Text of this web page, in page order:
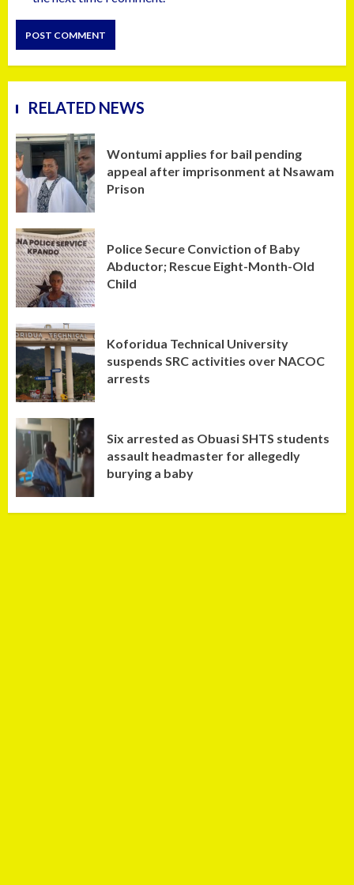
RELATED NEWS
Wontumi applies for bail pending
appeal after imprisonment at Nsawam
Prison
Police Secure Conviction of Baby
Abductor; Rescue Eight-Month-Old
Child
Koforidua Technical University
suspends SRC activities over NACOC
arrests
Six arrested as Obuasi SHTS students
assault headmaster for allegedly
burying a baby